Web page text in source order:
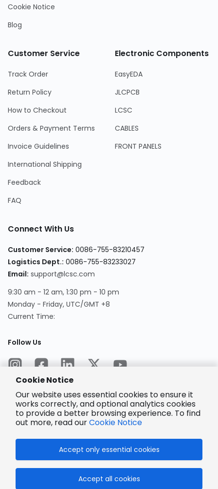
Cookie Notice
Blog
Customer Service
Track Order
Return Policy
How to Checkout
Orders & Payment Terms
Invoice Guidelines
International Shipping
Feedback
FAQ
Electronic Components
EasyEDA
JLCPCB
LCSC
CABLES
FRONT PANELS
Connect With Us
Customer Service: 0086-755-83210457
Logistics Dept.: 0086-755-83233027
Email: support@lcsc.com
9:30 am - 12 am, 1:30 pm - 10 pm
Monday - Friday, UTC/GMT +8
Current Time:
Follow Us
Encrypted
Payment
© 2025 LCSC.COM All Rights Reserved.
粤ICP备17041818号
Cookie Notice
Our website uses essential cookies to ensure it
works correctly, and optional analytics cookies
to provide a better browsing experience. To find
out more, read ourCookie Notice
Accept only essential cookies
Accept all cookies